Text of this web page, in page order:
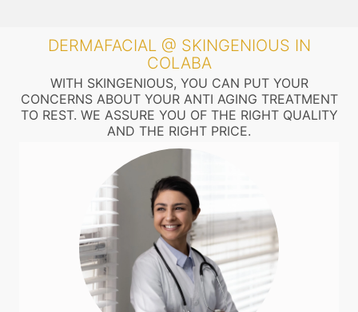
DERMAFACIAL @ SKINGENIOUS IN
COLABA
WITH SKINGENIOUS, YOU CAN PUT YOUR
CONCERNS ABOUT YOUR ANTI AGING TREATMENT
TO REST. WE ASSURE YOU OF THE RIGHT QUALITY
AND THE RIGHT PRICE.